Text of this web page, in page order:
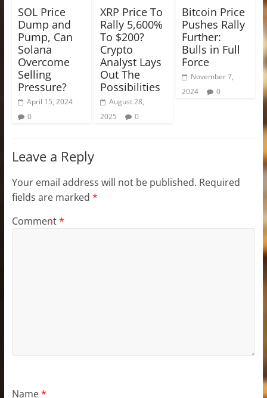
SOL Price
Dump and
Pump, Can
Solana
Overcome
Selling
Pressure?
April 15, 2024
0
XRP Price To
Rally 5,600%
To $200?
Crypto
Analyst Lays
Out The
Possibilities
August 28,
2025
0
Bitcoin Price
Pushes Rally
Further:
Bulls in Full
Force
November 7,
2024
0
Leave a Reply
Your email address will not be published. Required
fields are marked *
Comment*
Name*